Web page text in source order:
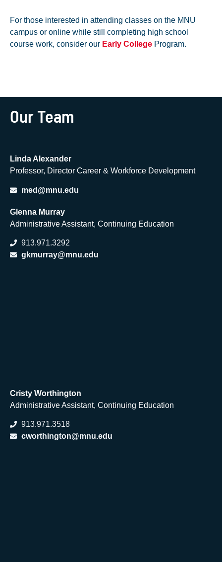
For those interested in attending classes on the MNU
campus or online while still completing high school
course work, consider our Early College Program.
Our Team
Linda Alexander
Professor, Director Career & Workforce Development
med@mnu.edu
Glenna Murray
Administrative Assistant, Continuing Education
913.971.3292
gkmurray@mnu.edu
Cristy Worthington
Administrative Assistant, Continuing Education
913.971.3518
cworthington@mnu.edu